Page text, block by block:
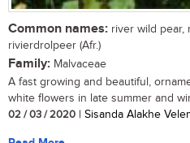
Common names: river wild pear,
rivierdrolpeer (Afr.)
Family: Malvaceae
A fast growing and beautiful,
white flowers in late summer and
02 / 03 / 2020 | Sisanda Alakhe